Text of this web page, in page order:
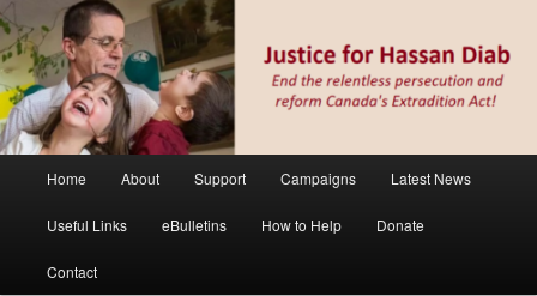
Skip
to
primary
contentJustice for Hassan Diab
Stop the relentless persecution and reform Canada's Extradition Act!
Home About Support Campaigns Latest News
Useful Links eBulletins How to Help Donate
Contact